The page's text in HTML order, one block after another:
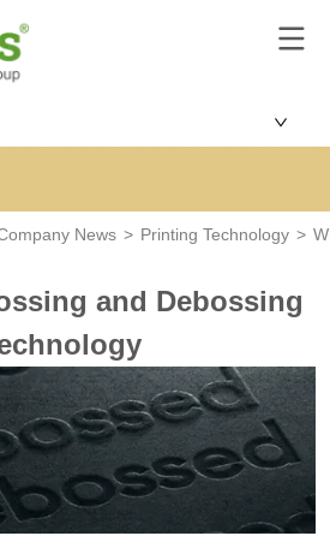
News > Printing Technology >
and Debossing